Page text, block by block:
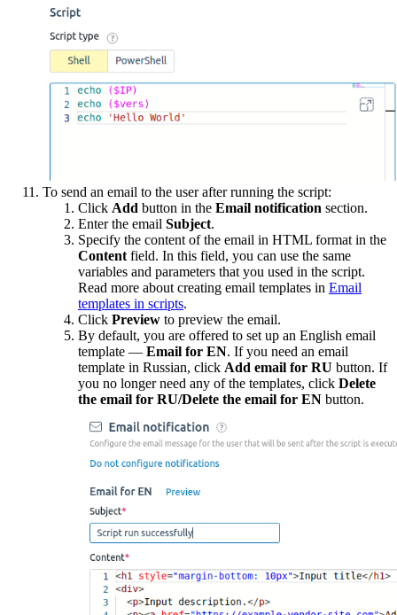
To send an email to the user after running the script:
Click Add button in the Email notification section.
Enter the email Subject.
Specify the content of the email in HTML format in the
Content field. In this field, you can use the same
variables and parameters that you used in the script.
Read more about creating email templates in Email
templates in scripts.
Click Preview to preview the email.
By default, you are offered to set up an English email
template — Email for EN. If you need an email
template in Russian, click Add email for RU button. If
you no longer need any of the templates, click Delete
the email for RU/Delete the email for EN button.